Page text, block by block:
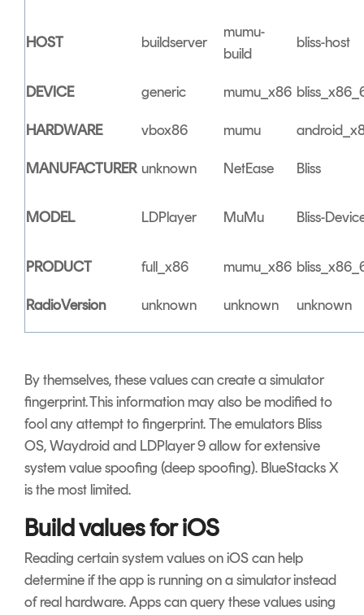
HOST buildserver
mumu-
build
bliss-host
DEVICE generic mumu_x86
HARDWARE vbox86 mumu
MANUFACTURER unknown NetEase Bliss
MODEL LDPlayer MuMu Bliss-
PRODUCT full_x86 mumu_x86
RadioVersion unknown unknown unknown
By themselves, these values can create a simulator
fingerprint. This information may also be modified to
fool any attempt to fingerprint. The emulators Bliss
OS, Waydroid and LDPlayer 9 allow for extensive
system value spoofing (deep spoofing). BlueStacks X
is the most limited.
Build values for iOS
Reading certain system values on iOS can help
determine if the app is running on a simulator instead
of real hardware. Apps can query these values using